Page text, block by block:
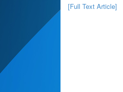
[Full Text Article]